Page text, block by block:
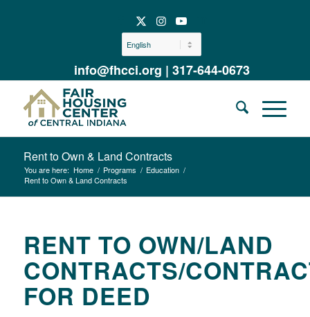
info@fhcci.org | 317-644-0673
Rent to Own & Land Contracts
You are here: Home / Programs / Education /
Rent to Own & Land Contracts
RENT TO OWN/LAND
CONTRACTS/
FOR DEED